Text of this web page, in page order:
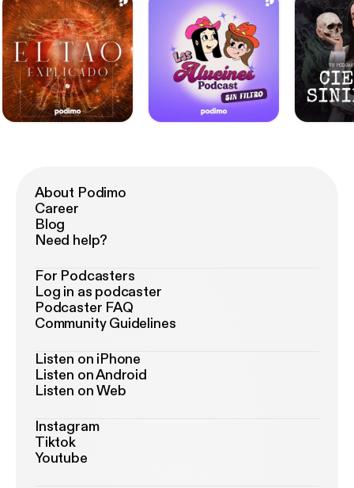
to grow up. Every story in this book is an authentic
portrayal of a serious crime. Life writes the most
horrific stories and this book sums them up.
Immerse yourself in the shocking world of true
crime cases and real crimes! True Crime USA.
About Podimo
Career
Blog
Need help?
For Podcasters
Log in as podcaster
Podcaster FAQ
Community Guidelines
Listen on iPhone
Listen on Android
Listen on Web
Instagram
Tiktok
Youtube